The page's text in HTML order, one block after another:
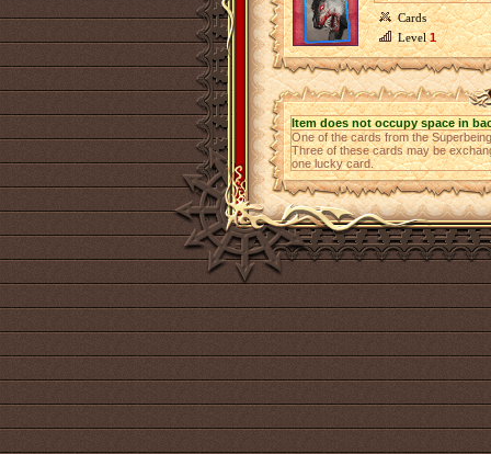
Cards
Level1
Item does not occupy space in
One of the cards from the
Three of these cards may be
one lucky card.